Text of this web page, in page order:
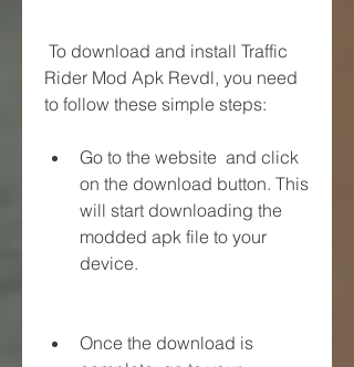
Rider Mod Apk Revdl, you need
to follow these simple steps:
Go to the website  and click
on the download button. This
will start downloading the
modded apk file to your
device.
Once the download is